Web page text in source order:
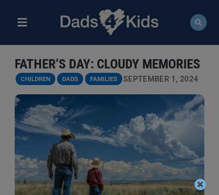
contentToggle
ABOUT
NEWS
EVENTS
COURSES
RESOURCES
DONATE
FATHER’S DAY: CLOUDY MEMORIES
CHILDREN DADS FAMILIES SEPTEMBER 1, 2024